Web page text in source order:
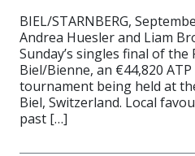
BIEL/STARNBERG,
Andrea Huesler and Liam
Sunday’s singles final of
Biel/Bienne, an €44,820
tournament being held at
Biel, Switzerland. Local
past […]